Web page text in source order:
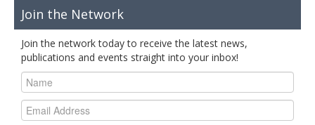
Join the Network
Join the network today to receive the latest news,
publications and events straight into your inbox!